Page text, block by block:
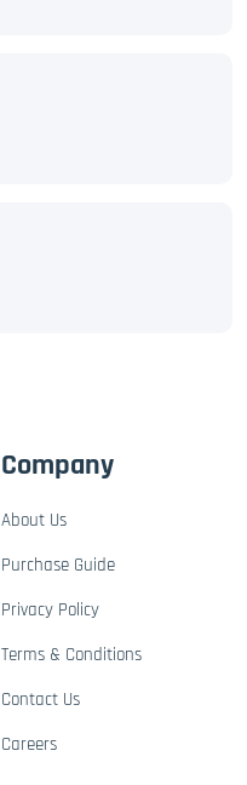
Company
About Us
Purchase Guide
Privacy Policy
Terms & Conditions
Contact Us
Careers